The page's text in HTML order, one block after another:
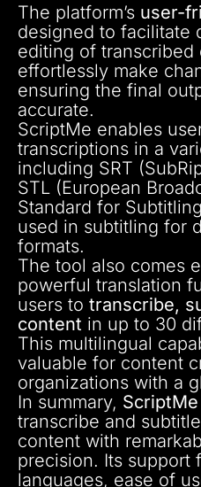
The platform’s user-
designed to facilitate
editing of transcribed
effortlessly make
ensuring the final
accurate.
ScriptMe enables
transcriptions in a
including SRT
STL (European
Standard for
used in subtitling for
formats.
The tool also comes
powerful translation
users to transcribe,
content in up to 30
This multilingual
valuable for content
organizations with a
In summary, ScriptMe
transcribe and
content with
precision. Its support
languages, ease of